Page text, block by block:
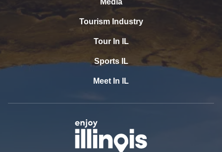
Media
Tourism Industry
Tour In IL
Sports IL
Meet In IL